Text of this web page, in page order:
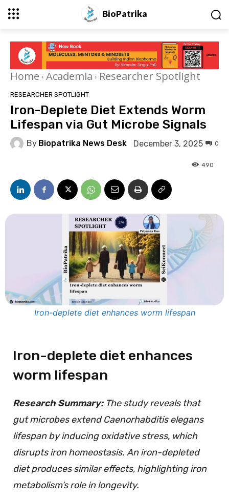
BioPatrika
Home Academia Researcher Spotlight
RESEARCHER SPOTLIGHT
Iron-Deplete Diet Extends Worm
Lifespan via Gut Microbe Signals
By Biopatrika News Desk December 3, 2025 0
490
Iron-deplete diet enhances worm lifespan
Iron-deplete diet enhances
worm lifespan
Research Summary: The study reveals that
gut microbes extend Caenorhabditis elegans
lifespan by inducing oxidative stress, which
disrupts iron homeostasis. An iron-depleted
diet produces similar effects, highlighting iron
metabolism’s role in longevity.